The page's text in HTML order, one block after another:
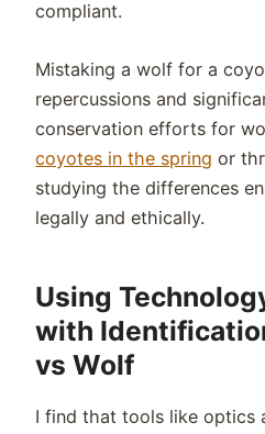
compliant.
Mistaking a wolf for a
repercussions and
conservation efforts for
coyotes in the spring or
studying the differences
legally and ethically.
Using
with
vs Wolf
I find that tools like optics